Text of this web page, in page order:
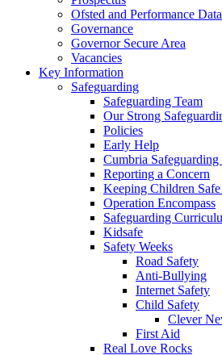
Ofsted and Performance Data
Governance
Governor Secure Area
Vacancies
Key Information
Safeguarding
Safeguarding Team
Our Strong
Policies
Early Help
Cumbria
Reporting a Concern
Keeping Children
Operation Encompass
Safeguarding
Kidsafe
Safety Weeks
Road Safety
Anti-Bullying
Internet Safety
Child Safety
Clever
First Aid
Real Love Rocks